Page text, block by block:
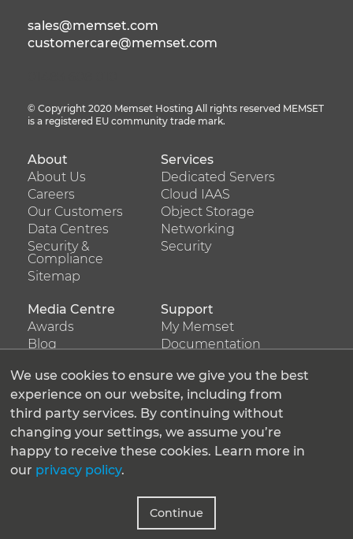
We use cookies to ensure we give you the best
experience on our website, including from
third party services. By continuing without
changing your settings, we assume you’re
happy to receive these cookies. Learn more in
our privacy policy.
Continue
sales@memset.com
customercare@memset.com
© Copyright 2020 Memset Hosting All rights reserved MEMSET
is a registered EU community trade mark.
Footer
menu
about
us
About
About Us
Careers
Our Customers
Data Centres
Security &
Compliance
Sitemap
Footer
menu
products
Services
Dedicated Servers
Cloud IAAS
Object Storage
Networking
Security
Footer
menu
Media Centre
Awards
Blog
Footer
menu
Support
My Memset
Documentation
Support Ticket
Latest Tweets
Tweets by Memset_Ltd